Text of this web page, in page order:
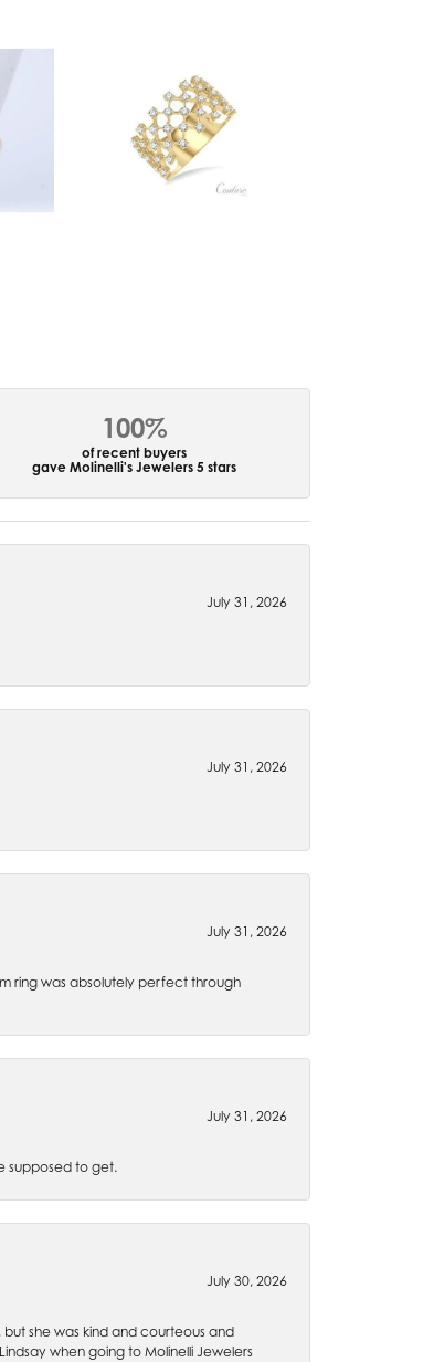
100%
of recent buyers
gave Molinelli's Jewelers 5 stars
July 31, 2026
July 31, 2026
July 31, 2026
ring was absolutely perfect through
July 31, 2026
supposed to get.
July 30, 2026
she was kind and courteous and
when going to Molinelli Jewelers